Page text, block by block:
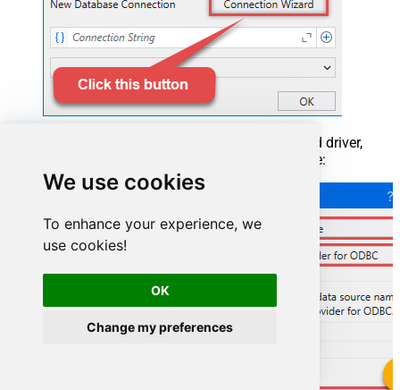
We use cookies
To enhance your experience, we
use cookies!
OK
Change my preferences
When the window opens, select ODBC-based driver,
provider, and then choose ODBC data source: